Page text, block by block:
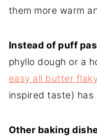
them more warm
Instead of puff
phyllo dough or a
easy all butter
inspired taste) has
Other baking